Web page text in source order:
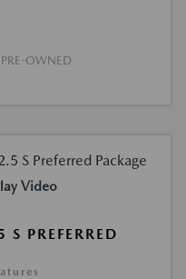
OWNED
Video
PREFERRED